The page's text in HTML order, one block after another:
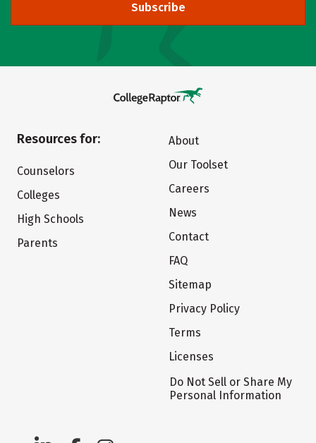
Subscribe
Resources for:
Counselors
Colleges
High Schools
Parents
About
Our Toolset
Careers
News
Contact
FAQ
Sitemap
Privacy Policy
Terms
Licenses
Do Not Sell or Share My
Personal Information